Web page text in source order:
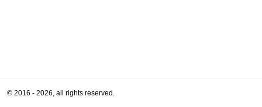
© 2016 - 2026, all rights reserved.